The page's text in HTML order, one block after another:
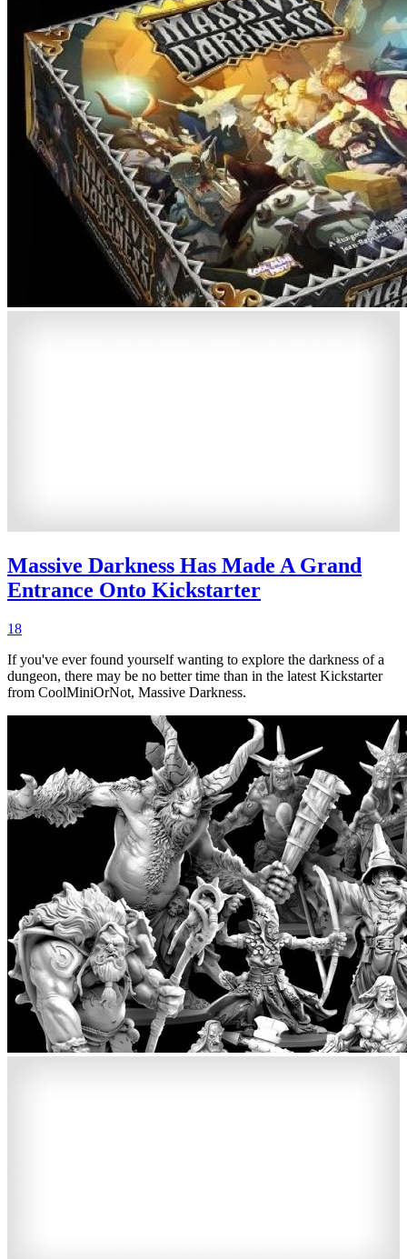
Massive Darkness Has Made A Grand
Entrance Onto Kickstarter
18
If you've ever found yourself wanting to explore the darkness of a
dungeon, there may be no better time than in the latest Kickstarter
from CoolMiniOrNot, Massive Darkness.